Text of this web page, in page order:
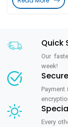
Quick
Our
week!
Every